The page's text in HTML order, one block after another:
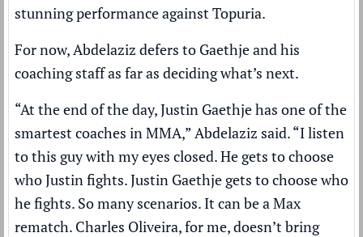
stunning performance against Topuria.
For now, Abdelaziz defers to Gaethje and his
coaching staff as far as deciding what’s next.
“At the end of the day, Justin Gaethje has one of the
smartest coaches in MMA,” Abdelaziz said. “I listen
to this guy with my eyes closed. He gets to choose
who Justin fights. Justin Gaethje gets to choose who
he fights. So many scenarios. It can be a Max
rematch. Charles Oliveira, for me, doesn’t bring